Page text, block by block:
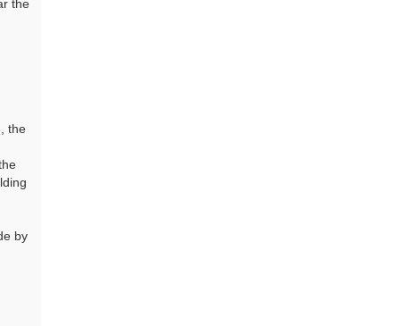
the
the
by